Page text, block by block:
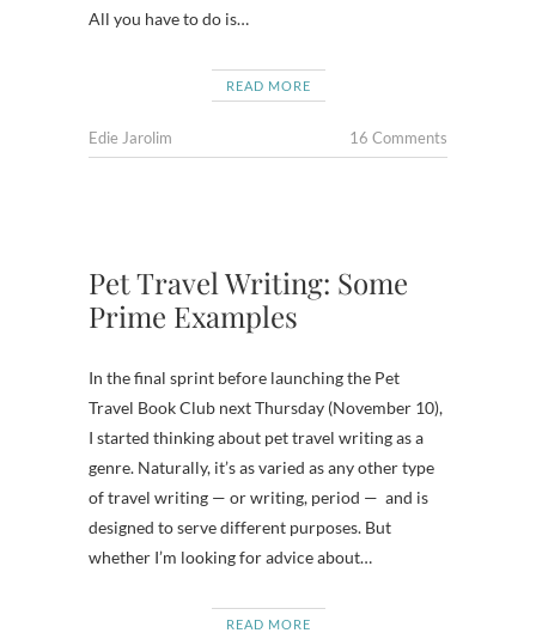
All you have to do is…
READ MORE
Edie Jarolim 16 Comments
Pet Travel Writing: Some
Prime Examples
In the final sprint before launching the Pet
Travel Book Club next Thursday (November 10),
I started thinking about pet travel writing as a
genre. Naturally, it’s as varied as any other type
of travel writing — or writing, period — and is
designed to serve different purposes. But
whether I’m looking for advice about…
READ MORE